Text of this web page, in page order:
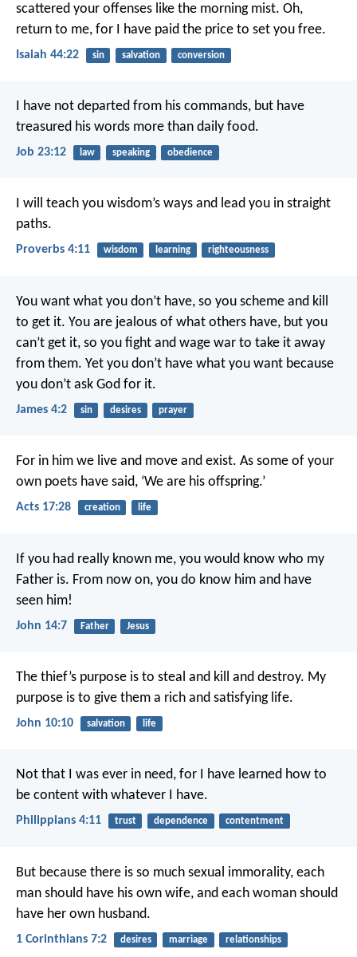
scattered your offenses like the morning mist. Oh,
return to me, for I have paid the price to set you free.
Isaiah 44:22 sin salvation conversion
I have not departed from his commands, but have
treasured his words more than daily food.
Job 23:12 law speaking obedience
I will teach you wisdom’s ways and lead you in straight
paths.
Proverbs 4:11 wisdom learning righteousness
You want what you don’t have, so you scheme and kill
to get it. You are jealous of what others have, but you
can’t get it, so you fight and wage war to take it away
from them. Yet you don’t have what you want because
you don’t ask God for it.
James 4:2 sin desires prayer
For in him we live and move and exist. As some of your
own poets have said, ‘We are his offspring.’
Acts 17:28 creation life
If you had really known me, you would know who my
Father is. From now on, you do know him and have
seen him!
John 14:7 Father Jesus
The thief’s purpose is to steal and kill and destroy. My
purpose is to give them a rich and satisfying life.
John 10:10 salvation life
Not that I was ever in need, for I have learned how to
be content with whatever I have.
Philippians 4:11 trust dependence contentment
But because there is so much sexual immorality, each
man should have his own wife, and each woman should
have her own husband.
1 Corinthians 7:2 desires marriage relationships